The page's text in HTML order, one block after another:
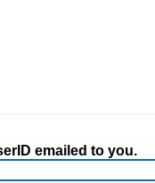
emailed to you.